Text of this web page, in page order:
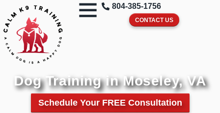
804-385-1756
CONTACT US
Dog Training in Moseley, VA
Schedule Your FREE Consultation